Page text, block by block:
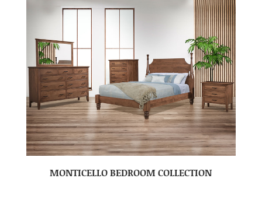
MONTICELLO BEDROOM COLLECTION